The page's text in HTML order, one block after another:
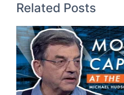
Related Posts